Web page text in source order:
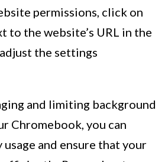
permissions, click on
to the website’s URL in the
the settings
and limiting background
Chromebook, you can
and ensure that your